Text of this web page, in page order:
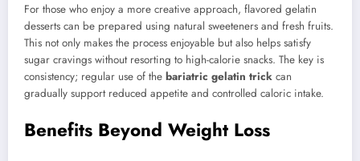
For those who enjoy a more creative approach, flavored gelatin
desserts can be prepared using natural sweeteners and fresh fruits.
This not only makes the process enjoyable but also helps satisfy
sugar cravings without resorting to high-calorie snacks. The key is
consistency; regular use of the bariatric gelatin trick can
gradually support reduced appetite and controlled caloric intake.
Benefits Beyond Weight Loss